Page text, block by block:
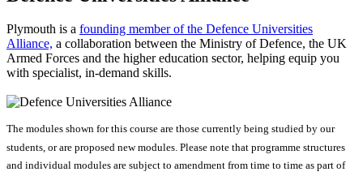
Plymouth is a founding member of the Defence Universities
Alliance, a collaboration between the Ministry of Defence, the UK
Armed Forces and the higher education sector, helping equip you
with specialist, in-demand skills.
The modules shown for this course are those currently being studied by our
students, or are proposed new modules. Please note that programme structures
and individual modules are subject to amendment from time to time as part of